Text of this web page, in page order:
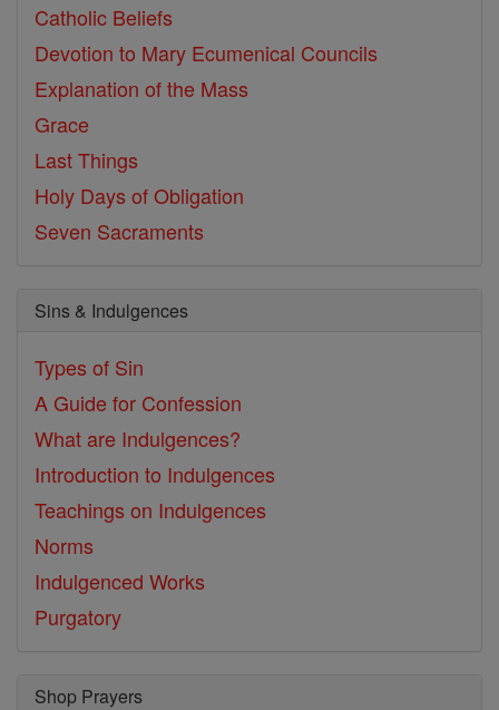
Catholic Beliefs
Devotion to Mary Ecumenical Councils
Explanation of the Mass
Grace
Last Things
Holy Days of Obligation
Seven Sacraments
Sins & Indulgences
Types of Sin
A Guide for Confession
What are Indulgences?
Introduction to Indulgences
Teachings on Indulgences
Norms
Indulgenced Works
Purgatory
Shop Prayers